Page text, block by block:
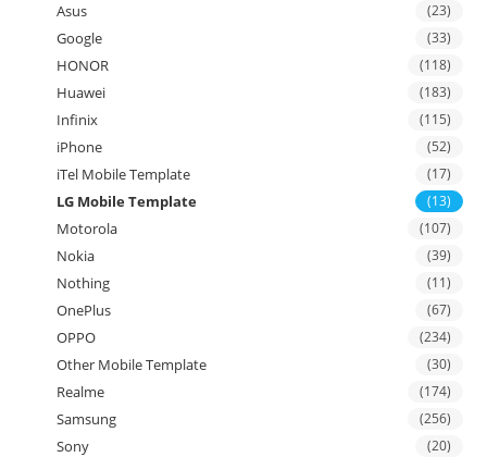
Asus (23)
Google (33)
HONOR (118)
Huawei (183)
Infinix (115)
iPhone (52)
iTel Mobile Template (17)
LG Mobile Template (13)
Motorola (107)
Nokia (39)
Nothing (11)
OnePlus (67)
OPPO (234)
Other Mobile Template (30)
Realme (174)
Samsung (256)
Sony (20)